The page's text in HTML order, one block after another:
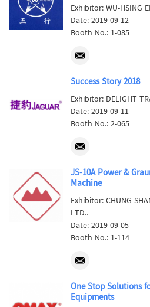
Exhibitor: WU-HSING
Date: 2019-09-12
Booth No.: 1-085
Success Story 2018
Exhibitor: DELIGHT
Date: 2019-09-11
Booth No.: 2-065
JS-10A Power &
Machine
Exhibitor: CHUNG
LTD..
Date: 2019-09-05
Booth No.: 1-114
One Stop Solutions
Equipments